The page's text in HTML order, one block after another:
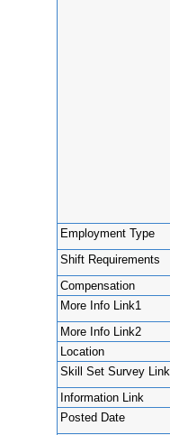
Employment Type
Shift Requirements
Compensation
More Info Link1
More Info Link2
Location
Skill Set Survey Link
Information Link
Posted Date